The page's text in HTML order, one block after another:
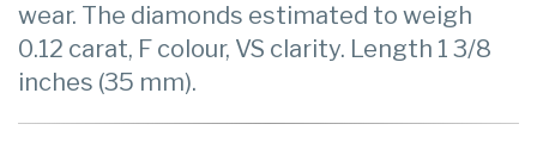
wear. The diamonds estimated to weigh
0.12 carat, F colour, VS clarity. Length 1 3/8
inches (35 mm).